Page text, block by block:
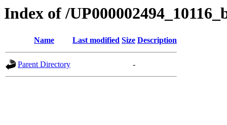
Index of /
Name Last modified Size Description
Parent Directory -